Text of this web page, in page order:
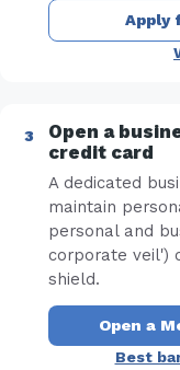
Apply
Open a
credit card
A dedicated
maintain
personal and
corporate veil')
shield.
Open a
Best